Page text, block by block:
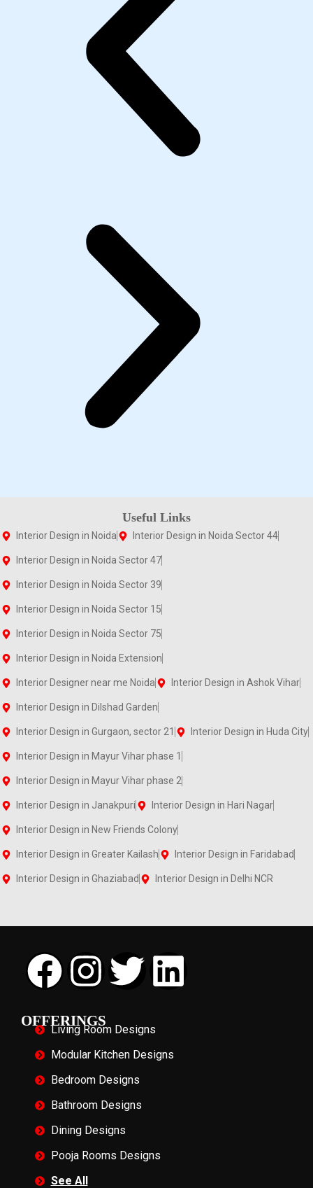
Useful Links
Interior Design in Noida Interior Design in Noida Sector 44
Interior Design in Noida Sector 47
Interior Design in Noida Sector 39
Interior Design in Noida Sector 15
Interior Design in Noida Sector 75
Interior Design in Noida Extension
Interior Designer near me Noida Interior Design in Ashok Vihar
Interior Design in Dilshad Garden
Interior Design in Gurgaon, sector 21 Interior Design in Huda City
Interior Design in Mayur Vihar phase 1
Interior Design in Mayur Vihar phase 2
Interior Design in Janakpuri Interior Design in Hari Nagar
Interior Design in New Friends Colony
Interior Design in Greater Kailash Interior Design in Faridabad
Interior Design in Ghaziabad Interior Design in Delhi NCR
OFFERINGS
Living Room Designs
Modular Kitchen Designs
Bedroom Designs
Bathroom Designs
Dining Designs
Pooja Rooms Designs
See All